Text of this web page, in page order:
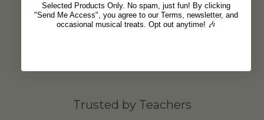
Trusted by Teachers
Selected Products Only. No spam, just fun! By clicking
"Send Me Access", you agree to our Terms, newsletter, and
occasional musical treats. Opt out anytime! 🎶